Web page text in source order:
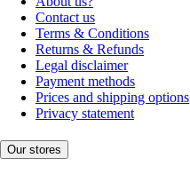
Contact us
Terms & Conditions
Returns & Refunds
Legal disclaimer
Payment methods
Prices and shipping options
Privacy statement
Our stores